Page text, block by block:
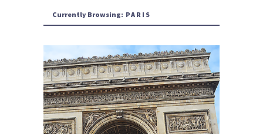
Currently Browsing: PARIS